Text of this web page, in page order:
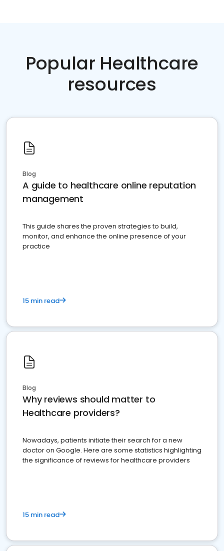
Popular Healthcare
resources
Blog
A guide to healthcare online reputation
management
This guide shares the proven strategies to build,
monitor, and enhance the online presence of your
practice
15 min read
Blog
Why reviews should matter to
Healthcare providers?
Nowadays, patients initiate their search for a new
doctor on Google. Here are some statistics highlighting
the significance of reviews for healthcare providers
15 min read